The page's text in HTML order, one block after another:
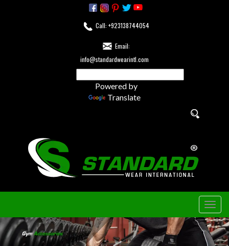
Call: +923138744054
Email:
info@standardwearintl.com
Powered by
Translate